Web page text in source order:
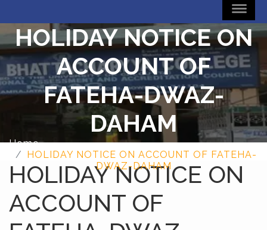
HOLIDAY NOTICE ON
ACCOUNT OF
FATEHA-DWAZ-
DAHAM
Home
HOLIDAY NOTICE ON ACCOUNT OF FATEHA-
DWAZ-DAHAM
HOLIDAY NOTICE ON
ACCOUNT OF